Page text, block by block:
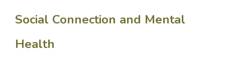
Social Connection and Mental
Health